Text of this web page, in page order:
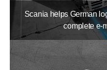
Scania helps German
complete e-